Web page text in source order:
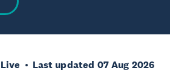
Last updated 07 Aug 2026